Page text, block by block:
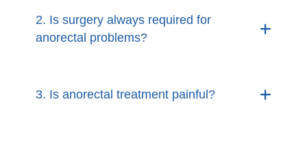
2. Is surgery always required for
anorectal problems?
3. Is anorectal treatment painful?